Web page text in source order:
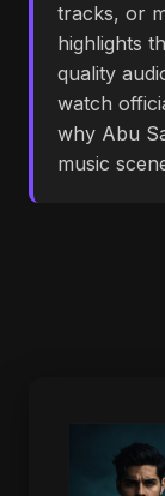
tracks, or
highlights
quality
watch
why Abu
music